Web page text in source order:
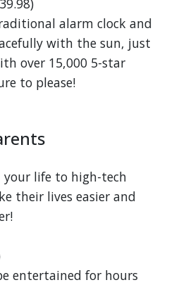
alarm clock and
with the sun, just
over 15,000 5-star
to please!
life to high-tech
their lives easier and
entertained for hours